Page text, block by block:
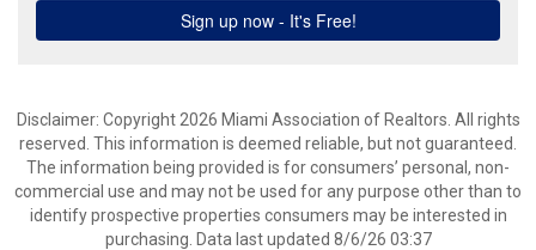
Disclaimer: Copyright 2026 Miami Association of Realtors. All rights
reserved. This information is deemed reliable, but not guaranteed.
The information being provided is for consumers’ personal, non-
commercial use and may not be used for any purpose other than to
identify prospective properties consumers may be interested in
purchasing. Data last updated 8/6/26 03:37